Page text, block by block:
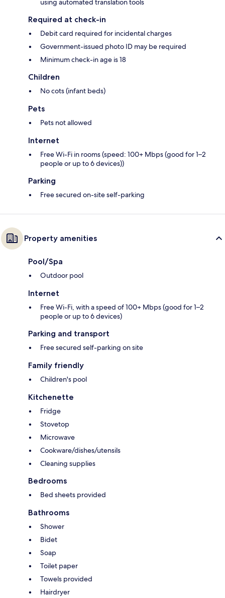
using automated translation tools
Required at check-in
Debit card required for incidental charges
Government-issued photo ID may be required
Minimum check-in age is 18
Children
No cots (infant beds)
Pets
Pets not allowed
Internet
Free Wi-Fi in rooms (speed: 100+ Mbps (good for 1–2
people or up to 6 devices))
Parking
Free secured on-site self-parking
Property amenities
Pool/Spa
Outdoor pool
Internet
Free Wi-Fi, with a speed of 100+ Mbps (good for 1–2
people or up to 6 devices)
Parking and transport
Free secured self-parking on site
Family friendly
Children's pool
Kitchenette
Fridge
Stovetop
Microwave
Cookware/dishes/utensils
Cleaning supplies
Bedrooms
Bed sheets provided
Bathrooms
Shower
Bidet
Soap
Toilet paper
Towels provided
Hairdryer